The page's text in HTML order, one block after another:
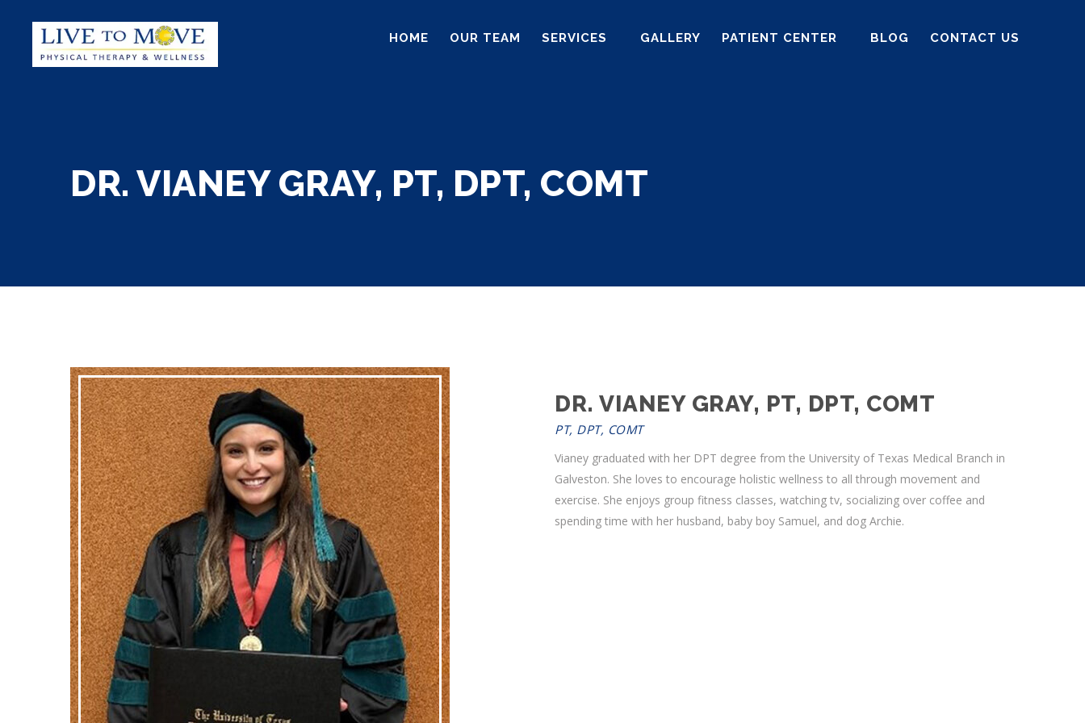
HOME OUR TEAM SERVICES GALLERY PATIENT CENTER BLOG CONTACT US
DR. VIANEY GRAY, PT, DPT, COMT
DR. VIANEY GRAY, PT, DPT, COMT
PT, DPT, COMT
Vianey graduated with her DPT degree from the University of Texas Medical Branch in
Galveston. She loves to encourage holistic wellness to all through movement and
exercise. She enjoys group fitness classes, watching tv, socializing over coffee and
spending time with her husband, baby boy Samuel, and dog Archie.